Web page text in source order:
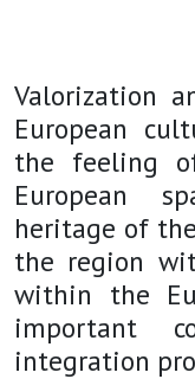
Valorization
European
the feeling
European
heritage of
the region
within the
important
integration